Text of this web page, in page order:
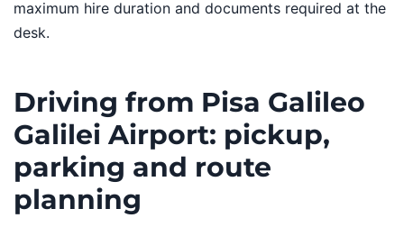
maximum hire duration and documents required at the
desk.
Driving from Pisa Galileo
Galilei Airport: pickup,
parking and route
planning